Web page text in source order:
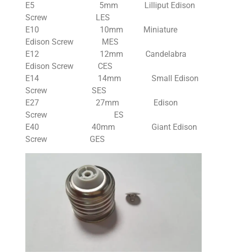
E5 5mm Lilliput Edison
Screw LES
E10 10mm Miniature
Edison Screw MES
E12 12mm Candelabra
Edison Screw CES
E14 14mm Small Edison
Screw SES
E27 27mm Edison
Screw ES
E40 40mm Giant Edison
Screw GES